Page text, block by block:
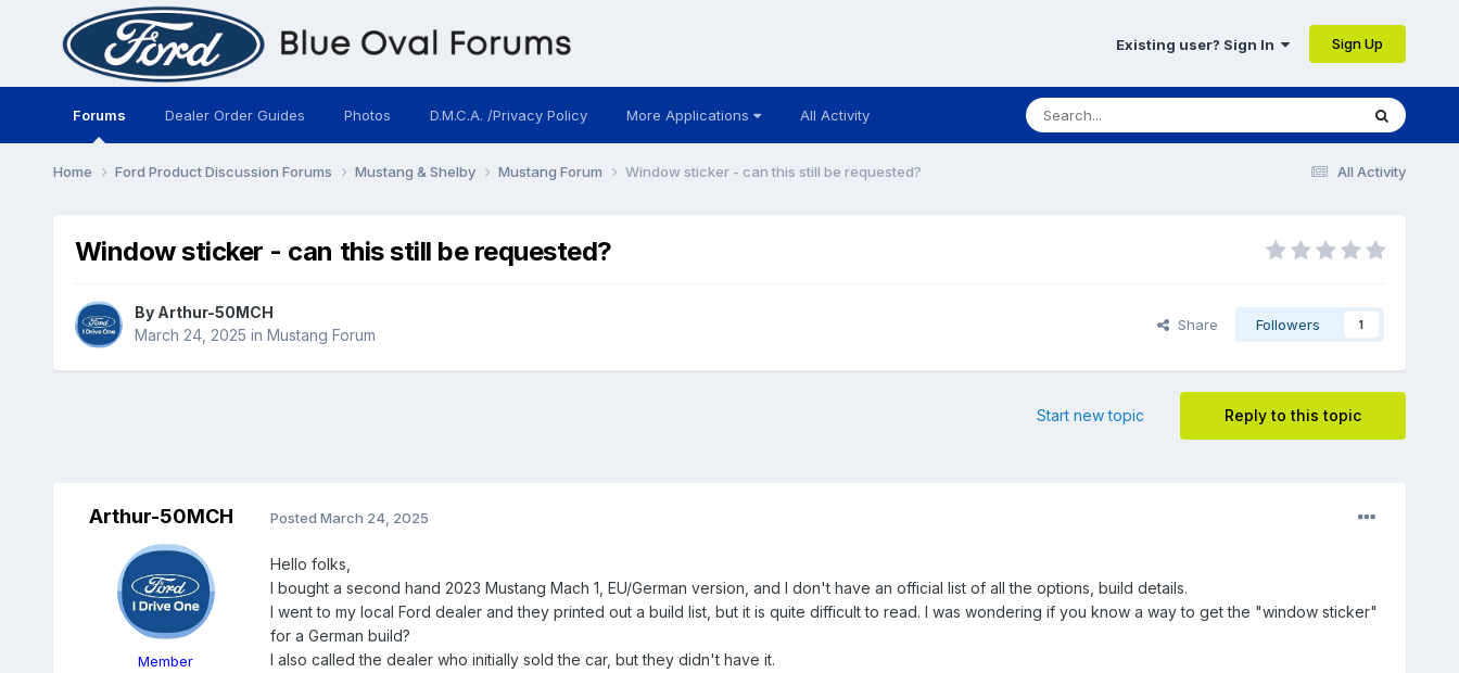
Existing user? Sign In Sign Up
Forums Dealer Order Guides Photos D.M.C.A. /Privacy Policy More Applications All Activity
All Activity
Home Ford Product Discussion Forums Mustang & Shelby Mustang Forum Window sticker - can this still be requested?
Window sticker - can this still be requested?
By Arthur-50MCH
March 24, 2025 in Mustang Forum
Share Followers 1
Reply to this topic
Start new topic
Arthur-50MCH
Member
Posted March 24, 2025
Hello folks,
I bought a second hand 2023 Mustang Mach 1, EU/German version, and I don't have an official list of all the options, build details.
I went to my local Ford dealer and they printed out a build list, but it is quite difficult to read. I was wondering if you know a way to get the "window sticker"
for a German build?
I also called the dealer who initially sold the car, but they didn't have it.